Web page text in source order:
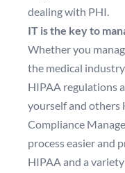
dealing with PHI.
IT is the key to
Whether you
the medical
HIPAA regulations
yourself and others
Compliance
process easier and
HIPAA and a